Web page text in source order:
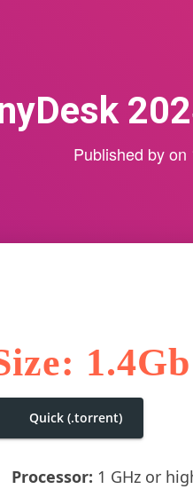
Published byon
1.4Gb
Quick (.torrent)
Processor: 1 GHz or